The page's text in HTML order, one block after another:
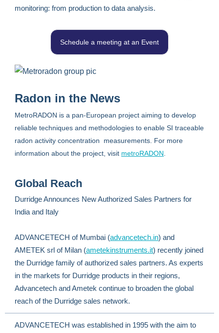
monitoring: from production to data analysis.
Schedule a meeting at an Event
Radon in the News
MetroRADON is a pan-European project aiming to develop
reliable techniques and methodologies to enable SI traceable
radon activity concentration measurements. For more
information about the project, visit metroRADON
Global Reach
Durridge Announces New Authorized Sales Partners for
India and Italy
ADVANCETECH of Mumbai (advancetech.in) and
AMETEK srl of Milan (ametekinstruments.it) recently joined
the Durridge family of authorized sales partners. As experts
in the markets for Durridge products in their regions,
Advancetech and Ametek continue to broaden the global
reach of the Durridge sales network.
ADVANCETECH was established in 1995 with the aim to